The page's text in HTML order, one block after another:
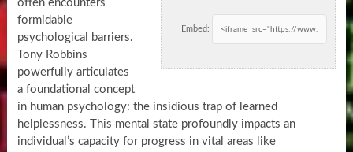
Embed:
often encounters
formidable
psychological barriers.
Tony Robbins
powerfully articulates
a foundational concept
in human psychology: the insidious trap of learned
helplessness. This mental state profoundly impacts an
individual’s capacity for progress in vital areas like